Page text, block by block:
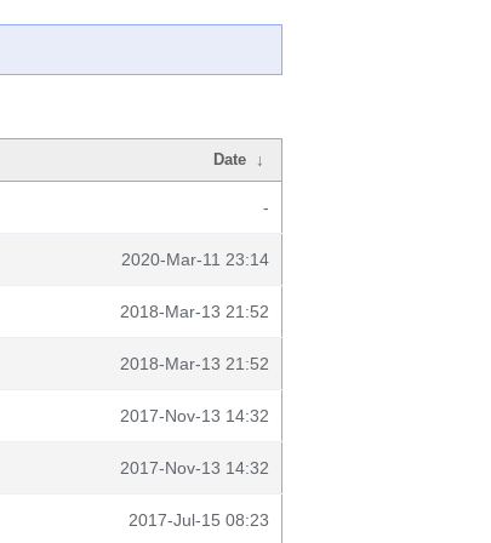
Date ↓
-
2020-Mar-11 23:14
2018-Mar-13 21:52
2018-Mar-13 21:52
2017-Nov-13 14:32
2017-Nov-13 14:32
2017-Jul-15 08:23